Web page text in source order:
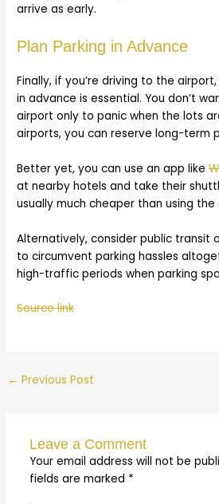
arrive as early.
Plan Parking in Advance
Finally, if you’re driving to the
in advance is essential. You don’t
airport only to panic when the lots
airports, you can reserve long-term
Better yet, you can use an app like
at nearby hotels and take their
usually much cheaper than using the
Alternatively, consider public transit
to circumvent parking hassles
high-traffic periods when parking
Source link
← Previous Post
Leave a Comment
Your email address will not be
fields are marked *